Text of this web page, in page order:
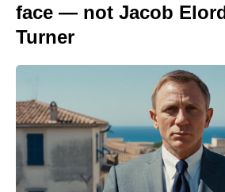
face — not Jacob
Turner